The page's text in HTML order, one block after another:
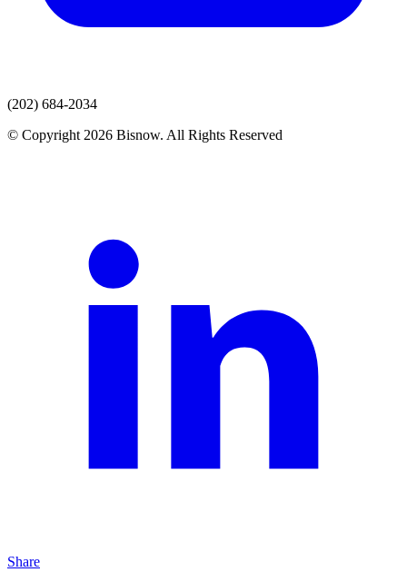
(202) 684-2034
© Copyright 2026 Bisnow. All Rights Reserved
Share